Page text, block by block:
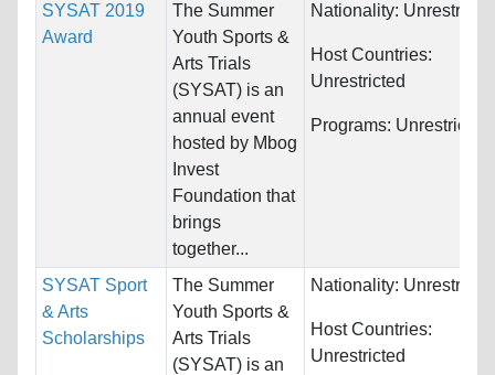
SYSAT 2019
Award
The Summer
Youth Sports &
Arts Trials
(SYSAT) is an
annual event
hosted by Mbog
Invest
Foundation that
brings
together...
Nationality:
Host Countries:
Unrestricted
Programs: Unrestricted
SYSAT Sport
& Arts
Scholarships
The Summer
Youth Sports &
Arts Trials
(SYSAT) is an
Nationality:
Host Countries:
Unrestricted